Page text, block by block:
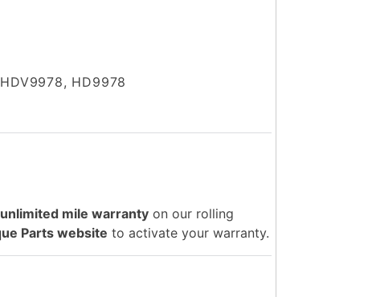
HD9978
mile warranty on our rolling
Parts website to activate your warranty.